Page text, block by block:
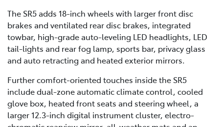
The SR5 adds 18-inch wheels with larger front disc
brakes and ventilated rear disc brakes, integrated
towbar, high-grade auto-leveling LED headlights, LED
tail-lights and rear fog lamp, sports bar, privacy glass
and auto retracting and heated exterior mirrors.
Further comfort-oriented touches inside the SR5
include dual-zone automatic climate control, cooled
glove box, heated front seats and steering wheel, a
larger 12.3-inch digital instrument cluster, electro-